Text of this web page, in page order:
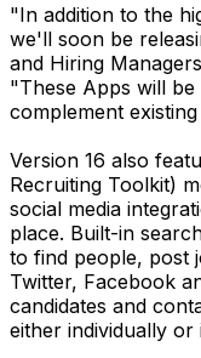
"In addition to the
we'll soon be
and Hiring
"These Apps will
complement
Version 16 also
Recruiting Toolkit)
social media
place. Built-in
to find people, post
Twitter, Facebook
candidates and
either individually or